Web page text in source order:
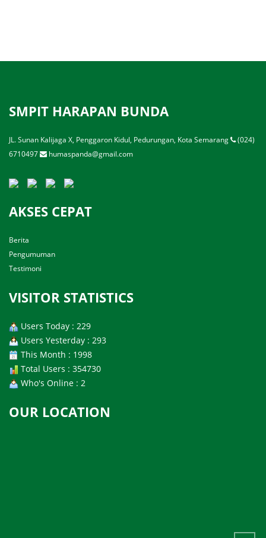
SMPIT HARAPAN BUNDA
JL. Sunan Kalijaga X, Penggaron Kidul, Pedurungan, Kota Semarang
(024)
6710497
humaspanda@gmail.com
AKSES CEPAT
Berita
Pengumuman
Testimoni
VISITOR STATISTICS
Users Today : 229
Users Yesterday : 293
This Month : 1998
Total Users : 354730
Who's Online : 2
OUR LOCATION